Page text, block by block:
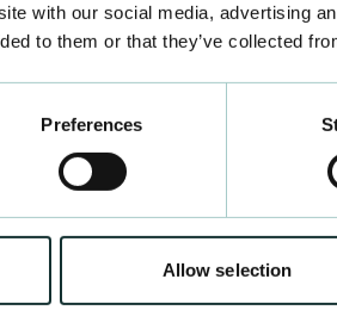
with our social media, advertising
to them or that they’ve collected
Preferences
Allow selection